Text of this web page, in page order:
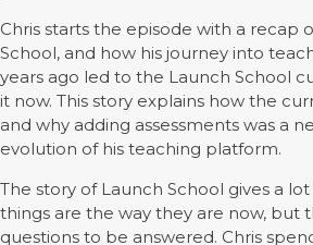
Chris starts the episode with a recap
School, and how his journey into
years ago led to the Launch School
it now. This story explains how the
and why adding assessments was a
evolution of his teaching platform.
The story of Launch School gives a
things are the way they are now, but
questions to be answered. Chris